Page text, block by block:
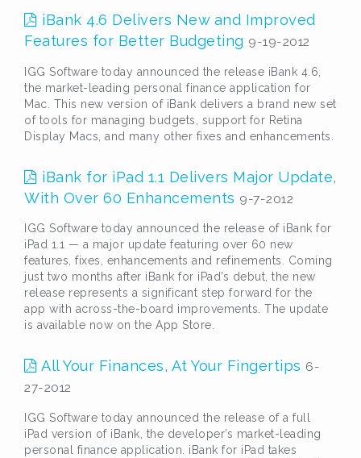
iBank 4.6 Delivers New and Improved
Features for Better Budgeting 9-19-2012
IGG Software today announced the release iBank 4.6,
the market-leading personal finance application for
Mac. This new version of iBank delivers a brand new set
of tools for managing budgets, support for Retina
Display Macs, and many other fixes and enhancements.
iBank for iPad 1.1 Delivers Major Update,
With Over 60 Enhancements 9-7-2012
IGG Software today announced the release of iBank for
iPad 1.1 — a major update featuring over 60 new
features, fixes, enhancements and refinements. Coming
just two months after iBank for iPad’s debut, the new
release represents a significant step forward for the
app with across-the-board improvements. The update
is available now on the App Store.
All Your Finances, At Your Fingertips 6-
27-2012
IGG Software today announced the release of a full
iPad version of iBank, the developer’s market-leading
personal finance application. iBank for iPad takes